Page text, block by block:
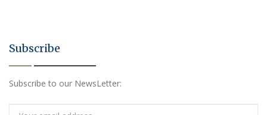
Subscribe
Subscribe to our NewsLetter: